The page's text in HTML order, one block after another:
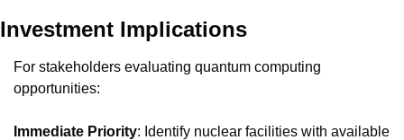
Investment Implications
For stakeholders evaluating quantum computing
opportunities:
Immediate Priority: Identify nuclear facilities with available